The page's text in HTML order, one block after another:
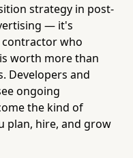
strategy in post-
— it's
contractor who
worth more than
Developers and
ongoing
the kind of
plan, hire, and grow